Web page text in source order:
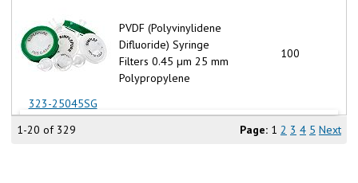
323-25045SG
PVDF (Polyvinylidene
Difluoride) Syringe
Filters 0.45 µm 25 mm
Polypropylene
100
1-20 of 329 Page: 1 2 3 4 5 Next